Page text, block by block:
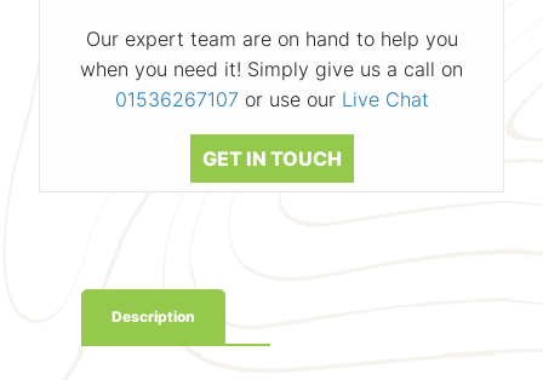
Our expert team are on hand to help you
when you need it! Simply give us a call on
01536267107 or use our Live Chat
GET IN TOUCH
Description